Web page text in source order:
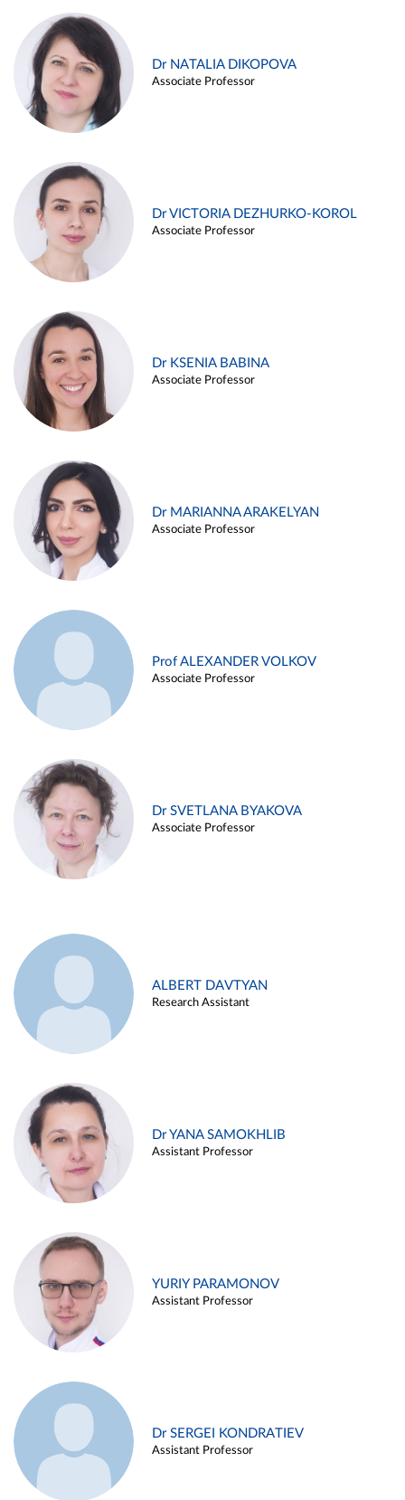
Dr NATALIA DIKOPOVA
Associate Professor
Dr VICTORIA DEZHURKO-KOROL
Associate Professor
Dr KSENIA BABINA
Associate Professor
Dr MARIANNA ARAKELYAN
Associate Professor
Prof ALEXANDER VOLKOV
Associate Professor
Dr SVETLANA BYAKOVA
Associate Professor
ALBERT DAVTYAN
Research Assistant
Dr YANA SAMOKHLIB
Assistant Professor
YURIY PARAMONOV
Assistant Professor
Dr SERGEI KONDRATIEV
Assistant Professor